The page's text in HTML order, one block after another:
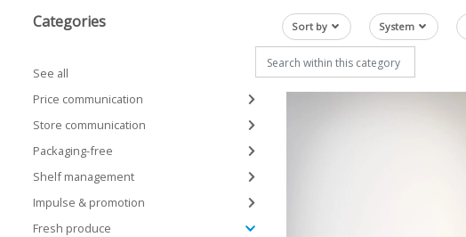
Categories
See all
Price communication
Store communication
Packaging-free
Shelf management
Impulse & promotion
Fresh produce
Sort by System